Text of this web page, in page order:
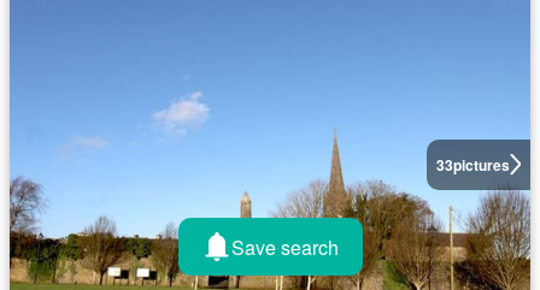
33pictures
Save search